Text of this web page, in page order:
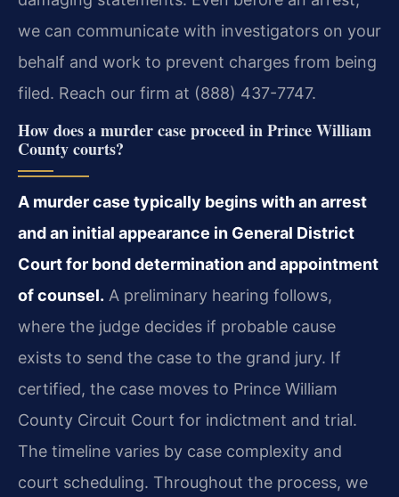
we can communicate with investigators on your
behalf and work to prevent charges from being
filed. Reach our firm at (888) 437-7747.
How does a murder case proceed in Prince William
County courts?
A murder case typically begins with an arrest
and an initial appearance in General District
Court for bond determination and appointment
of counsel. A preliminary hearing follows,
where the judge decides if probable cause
exists to send the case to the grand jury. If
certified, the case moves to Prince William
County Circuit Court for indictment and trial.
The timeline varies by case complexity and
court scheduling. Throughout the process, we